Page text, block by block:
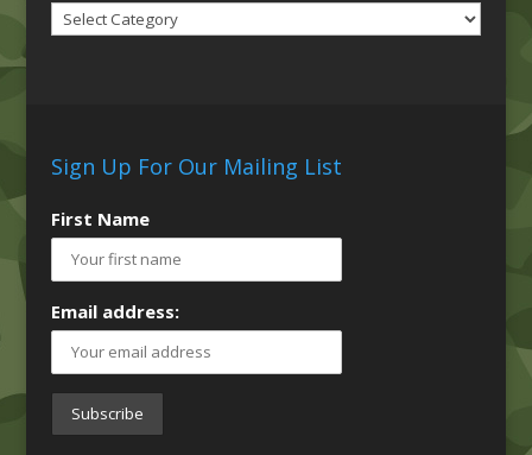
Categories
Sign Up For Our Mailing List
First Name
Email address: